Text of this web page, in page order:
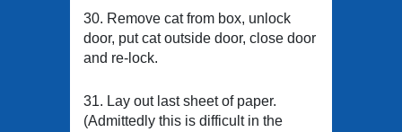
30. Remove cat from box, unlock
door, put cat outside door, close door
and re-lock.
31. Lay out last sheet of paper.
(Admittedly this is difficult in the